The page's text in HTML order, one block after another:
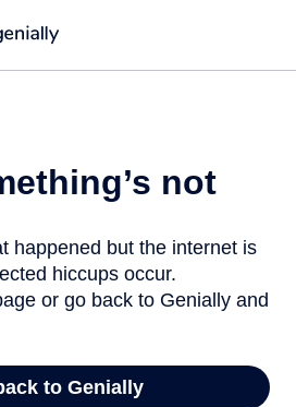
not
happened but the internet is
hiccups occur.
or go back to Genially and
back to Genially